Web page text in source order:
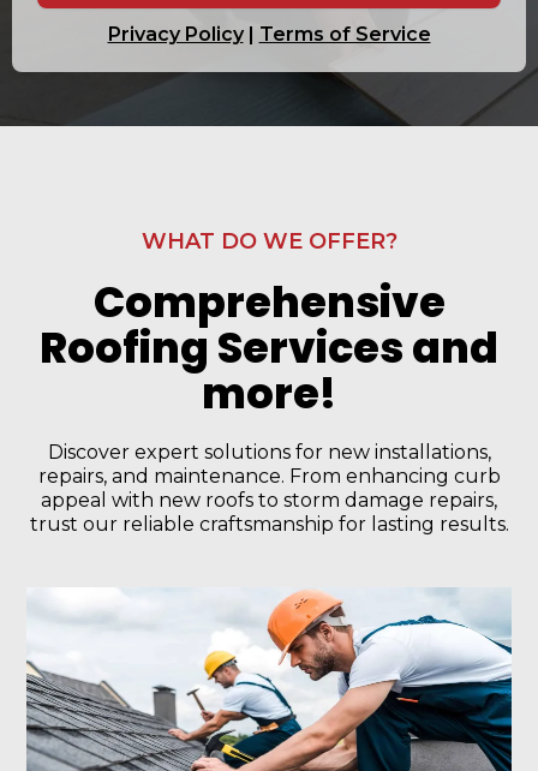
Privacy Policy| Terms of Service
WHAT DO WE OFFER?
Comprehensive
Roofing Services and
more!
Discover expert solutions for new installations,
repairs, and maintenance. From enhancing curb
appeal with new roofs to storm damage repairs,
trust our reliable craftsmanship for lasting results.